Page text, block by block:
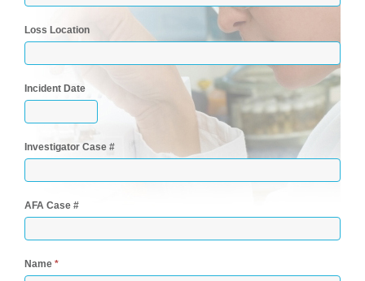
Loss Location
Incident Date
Investigator Case #
AFA Case #
Name *